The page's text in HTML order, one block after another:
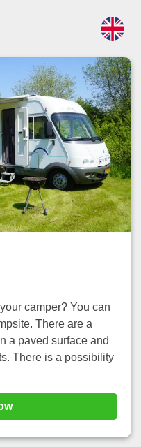
camper? You can
There are a
a paved surface and
There is a possibility